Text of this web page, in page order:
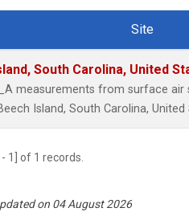
Site
South Carolina, United
measurements from surface
Island, South Carolina, United
- 1] of 1 records.
on 04 August 2026